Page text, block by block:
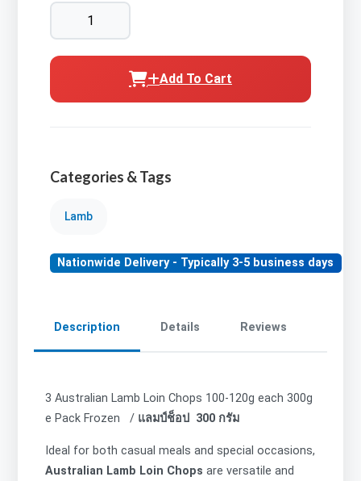
Add To Cart
Categories & Tags
Lamb
Nationwide Delivery - Typically 3-5 business days
Description Details Reviews
3 Australian Lamb Loin Chops 100-120g each 300g
e Pack Frozen / แลมป์ช็อป 300 กรัม
Ideal for both casual meals and special occasions,
Australian Lamb Loin Chops are versatile and